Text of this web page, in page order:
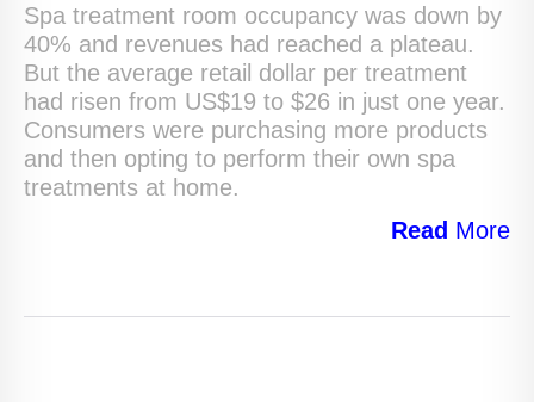
Spa treatment room occupancy was down by
40% and revenues had reached a plateau.
But the average retail dollar per treatment
had risen from US$19 to $26 in just one year.
Consumers were purchasing more products
and then opting to perform their own spa
treatments at home.
Read More